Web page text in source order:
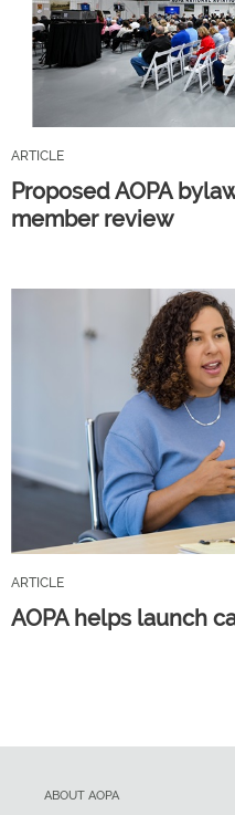
ARTICLE
Proposed AOPA
member review
ARTICLE
AOPA helps launch
ABOUT AOPA